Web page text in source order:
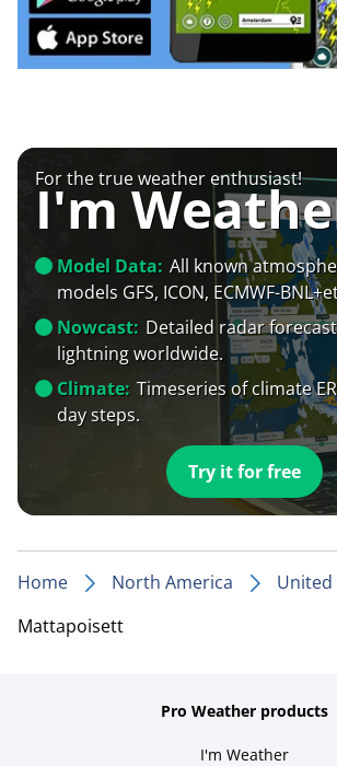
For the true weather enthusiast!
I'm
Model Data: All known
models GFS, ICON, ECMWF-
Nowcast: Detailed radar
lightning worldwide.
Climate: Timeseries of climate
day steps.
Try it for free
Home North America
United
Mattapoisett
Pro Weather products
I'm Weather